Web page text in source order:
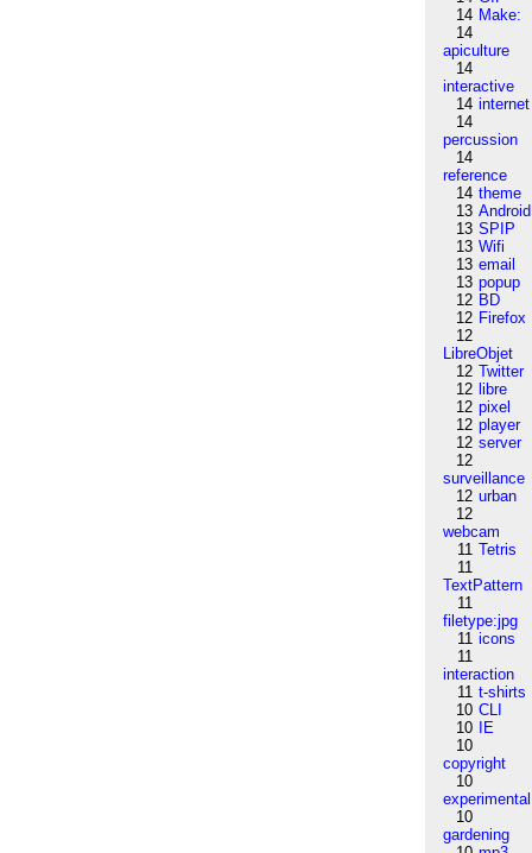
14 Make:
14
apiculture
14
interactive
14 internet
14
percussion
14
reference
14 theme
13 Android
13 SPIP
13 Wifi
13 email
13 popup
12 BD
12 Firefox
12
LibreObjet
12 Twitter
12 libre
12 pixel
12 player
12 server
12
surveillance
12 urban
12
webcam
11 Tetris
11
TextPattern
11
filetype:jpg
11 icons
11
interaction
11 t-shirts
10 CLI
10
IE
10
copyright
10
experimental
10
gardening